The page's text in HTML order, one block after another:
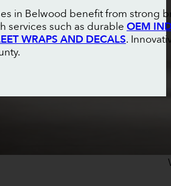
in Belwood benefit from strong
services such as durable OEM
WRAPS AND DECALS.